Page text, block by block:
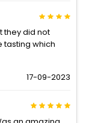
they did not
tasting which
17-09-2023